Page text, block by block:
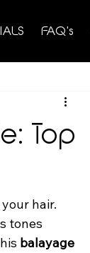
FAQ's
Top
hair.
tones
balayage